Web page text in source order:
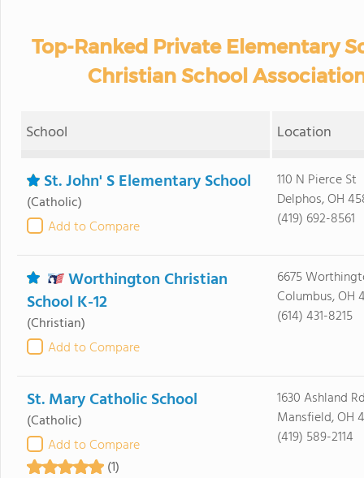
Top-Ranked Private Elementary
Christian School
School Location
St. John' S Elementary School
(Catholic)
Add to Compare
110 N Pierce St
Delphos, OH
(419) 692-8561
Worthington Christian
School K-12
(Christian)
Add to Compare
6675
Columbus, OH
(614) 431-8215
St. Mary Catholic School
(Catholic)
Add to Compare
(1)
1630 Ashland
Mansfield, OH
(419) 589-2114